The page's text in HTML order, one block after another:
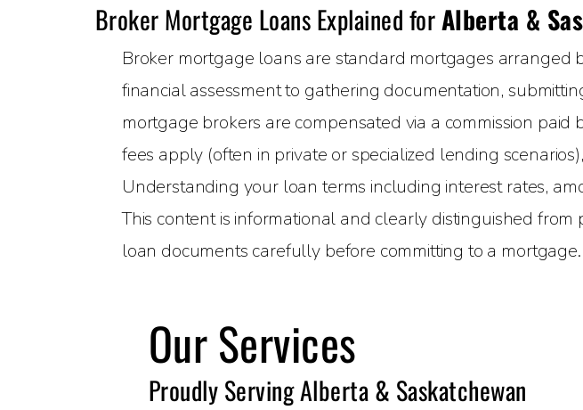
Broker Mortgage Loans Explained forAlberta &
Broker mortgage loans are standard mortgages arranged
financial assessment to gathering documentation,
mortgage brokers are compensated via a commission
fees apply (often in private or specialized lending
Understanding your loan terms including interest rates,
This content is informational and clearly distinguished
loan documents carefully before committing to a mortgage.
Our Services
Proudly Serving Alberta & Saskatchewan